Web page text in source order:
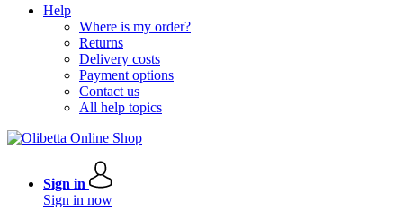
Help
Where is my order?
Returns
Delivery costs
Payment options
Contact us
All help topics
Sign in
Sign in now